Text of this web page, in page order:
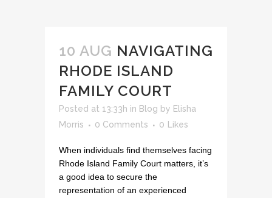
10 AUG NAVIGATING
RHODE ISLAND
FAMILY COURT
Posted at 13:33h in Blog by Elisha
Morris
0 Comments 0 Likes
When individuals find themselves facing
Rhode Island Family Court matters, it’s
a good idea to secure the
representation of an experienced